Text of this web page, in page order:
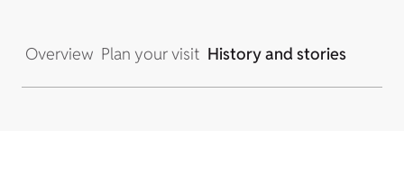
Overview Plan your visit History and stories